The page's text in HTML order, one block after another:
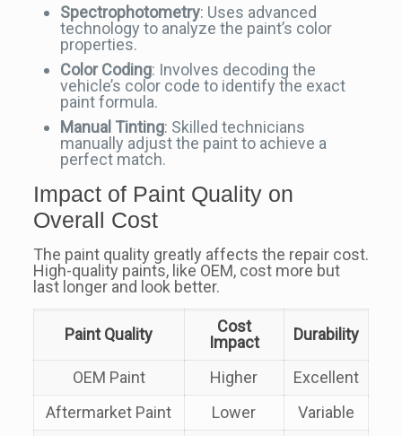
Spectrophotometry: Uses advanced
technology to analyze the paint’s color
properties.
Color Coding: Involves decoding the
vehicle’s color code to identify the exact
paint formula.
Manual Tinting: Skilled technicians
manually adjust the paint to achieve a
perfect match.
Impact of Paint Quality on
Overall Cost
The paint quality greatly affects the repair cost.
High-quality paints, like OEM, cost more but
last longer and look better.
Paint Quality
Cost
Impact
Durability
OEM Paint Higher
Excellent
Aftermarket Paint
Lower
Variable